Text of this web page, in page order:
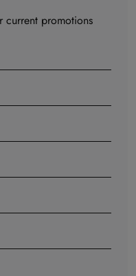
promotions